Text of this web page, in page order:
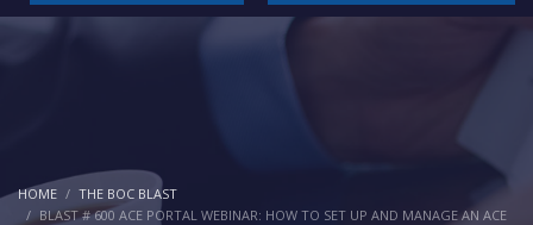
HOME
THE BOC BLAST
BLAST # 600 ACE PORTAL WEBINAR: HOW TO SET UP AND MANAGE AN ACE